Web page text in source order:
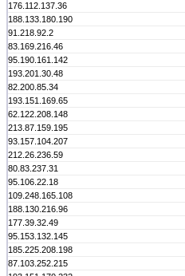
176.112.137.36
188.133.180.190
91.218.92.2
83.169.216.46
95.190.161.142
193.201.30.48
82.200.85.34
193.151.169.65
62.122.208.148
213.87.159.195
93.157.104.207
212.26.236.59
80.83.237.31
95.106.22.18
109.248.165.108
188.130.216.96
177.39.32.49
95.153.132.145
185.225.208.198
87.103.252.215